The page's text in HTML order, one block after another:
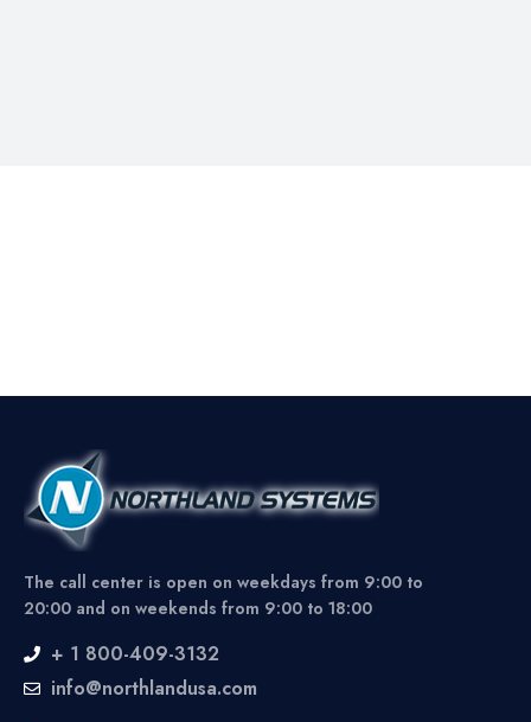
The call center is open on weekdays from 9:00 to
20:00 and on weekends from 9:00 to 18:00
+ 1 800-409-3132
info@northlandusa.com